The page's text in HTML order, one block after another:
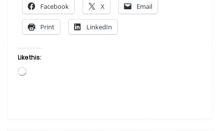
Sanaa
Alicia
Garza”
Facebook X Email
Print LinkedIn
Like this:
Loading…